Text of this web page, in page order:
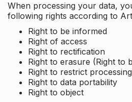
When processing your data,
following rights according to
Right to be informed
Right of access
Right to rectification
Right to erasure (Right to
Right to restrict processing
Right to data portability
Right to object